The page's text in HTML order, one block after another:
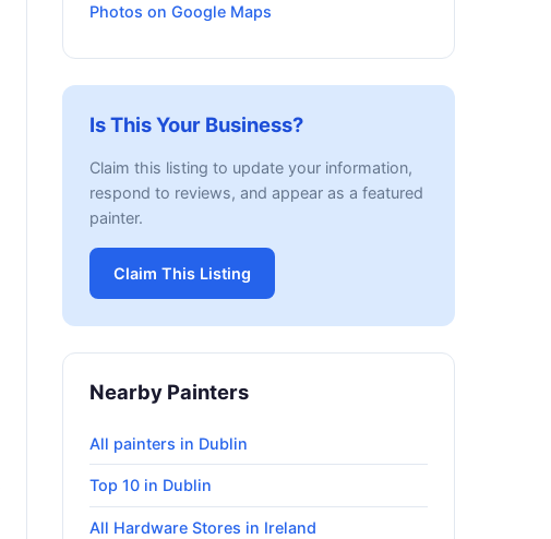
Photos on Google Maps
Is This Your Business?
Claim this listing to update your information,
respond to reviews, and appear as a featured
painter.
Claim This Listing
Nearby Painters
All painters in Dublin
Top 10 in Dublin
All Hardware Stores in Ireland